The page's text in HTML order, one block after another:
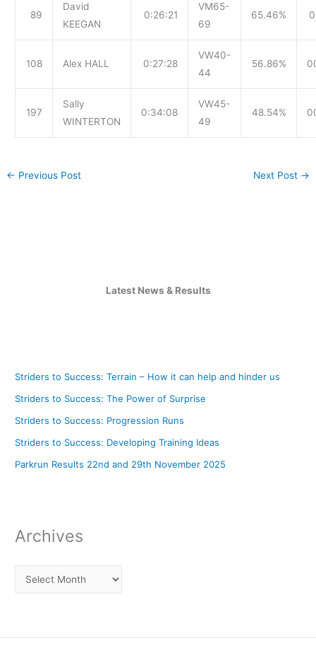
89
David
KEEGAN
0:26:21
VM65-
69
65.46%
108 Alex HALL 0:27:28
VW40-
44
56.86%
197
Sally
WINTERTON
0:34:08
VW45-
49
48.54%
← Previous Post Next Post →
Latest News & Results
Striders to Success: Terrain – How it can help and hinder us
Striders to Success: The Power of Surprise
Striders to Success: Progression Runs
Striders to Success: Developing Training Ideas
Parkrun Results 22nd and 29th November 2025
Archives